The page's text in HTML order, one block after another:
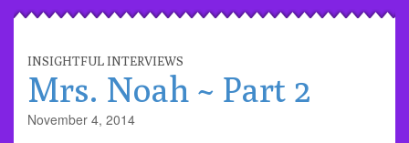
INSIGHTFUL INTERVIEWS
Mrs. Noah ~ Part 2
November 4, 2014